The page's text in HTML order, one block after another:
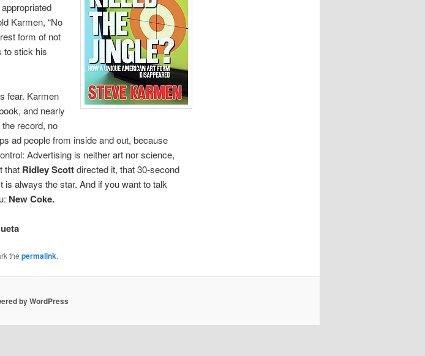
Karmen, “No
form of not
to stick his
fear. Karmen
and nearly
record, no
ad people from inside and out, because
Advertising is neither art nor science,
that Ridley Scottdirected it, that 30-second
always the star. And if you want to talk
New Coke.
the permalink.
by WordPress